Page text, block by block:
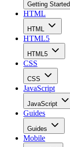
Getting Started
HTML
HTML
HTML5
HTML5
CSS
CSS
JavaScript
JavaScript
Guides
Guides
Mobile